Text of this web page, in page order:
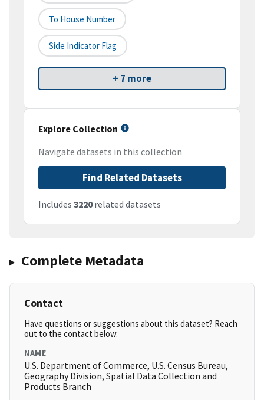
To House Number
Side Indicator Flag
+ 7 more
Explore Collection
Navigate datasets in this collection
Find Related Datasets
Includes 3220related datasets
Complete Metadata
Contact
Have questions or suggestions about this dataset? Reach
out to the contact below.
NAME
U.S. Department of Commerce, U.S. Census Bureau,
Geography Division, Spatial Data Collection and
Products Branch